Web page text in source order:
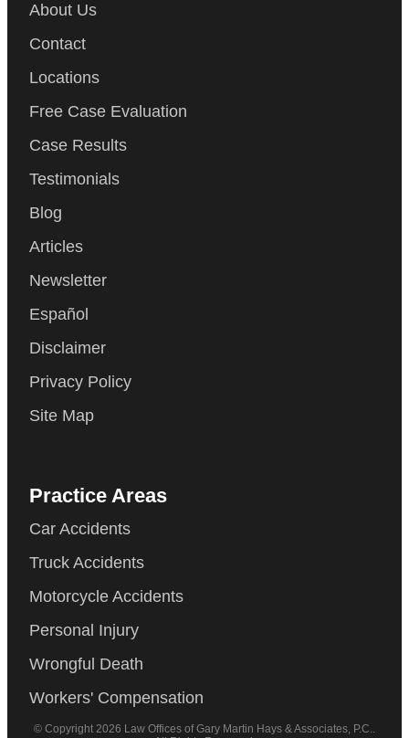
About Us
Contact
Locations
Free Case Evaluation
Case Results
Testimonials
Blog
Articles
Newsletter
Español
Disclaimer
Privacy Policy
Site Map
Practice Areas
Car Accidents
Truck Accidents
Motorcycle Accidents
Personal Injury
Wrongful Death
Workers' Compensation
© Copyright 2026 Law Offices of Gary Martin Hays & Associates, P.C..